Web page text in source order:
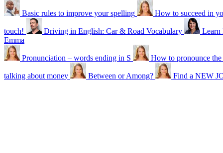
Basic rules to improve your spelling How to succeed in
touch! Driving in English: Car & Road Vocabulary
Learn
Emma
Pronunciation – words ending in S How to pronounce
talking about money Between or Among? Find a NEW